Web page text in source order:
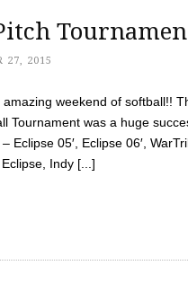
27, 2015
weekend of softball!!
Tournament was a huge
Eclipse 05′, Eclipse 06′,
Indy [...]